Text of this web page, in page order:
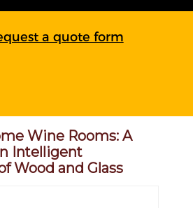
a quote form
Wine Rooms: A
Intelligent
Wood and Glass